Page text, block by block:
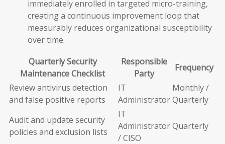
immediately enrolled in targeted micro-training,
creating a continuous improvement loop that
measurably reduces organizational susceptibility
over time.
Quarterly Security
Maintenance Checklist
Responsible
Party
Frequency
Review antivirus detection
and false positive reports
IT
Administrator
Monthly /
Quarterly
Audit and update security
policies and exclusion lists
IT
Administrator
/ CISO
Quarterly